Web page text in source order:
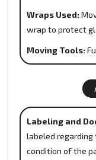
Wraps Used:
wrap to protect
Moving Tools:
Labeling and
labeled
condition of the